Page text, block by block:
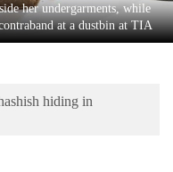
her undergarments, while
at a dustbin at TIA
hiding in